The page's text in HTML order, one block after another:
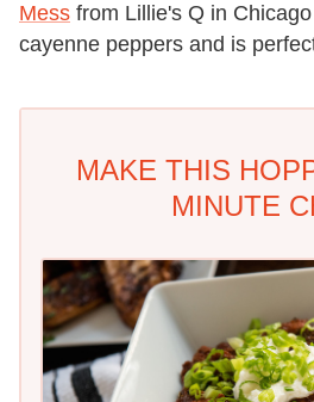
Mess from Lillie's Q in
cayenne peppers and is
MAKE THIS
MINUTE